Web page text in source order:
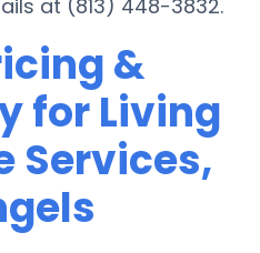
at (813) 448-3832.
&
for Living
Services,